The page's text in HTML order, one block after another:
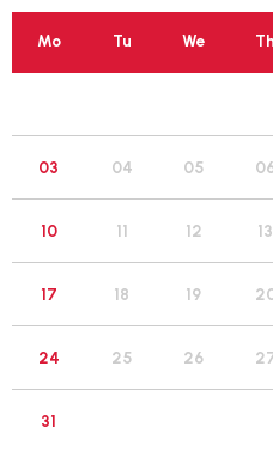
Mo Tu We Th
03 04 05
10 11 12 13
17 18 19
24 25 26
31